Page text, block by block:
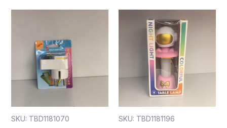
SKU: TBD1181070 SKU: TBD1181196